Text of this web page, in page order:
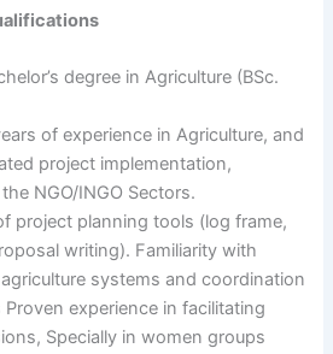
degree in Agriculture (BSc.
of experience in Agriculture, and
project implementation,
NGO/INGO Sectors.
project planning tools (log frame,
writing). Familiarity with
systems and coordination
experience in facilitating
Specially in women groups